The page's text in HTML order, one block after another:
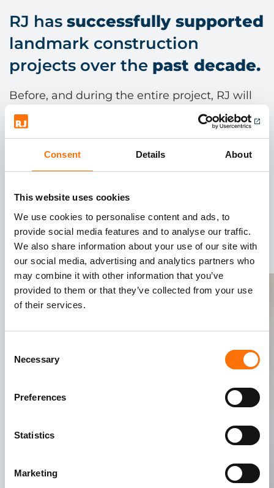
Consent Details About
This website uses cookies
We use cookies to personalise content and ads, to
provide social media features and to analyse our traffic.
We also share information about your use of our site with
our social media, advertising and analytics partners who
may combine it with other information that you’ve
provided to them or that they’ve collected from your use
of their services.
Selection
Necessary
Preferences
Statistics
Marketing
RJ has successfully supported
landmark construction
projects over the past decade.
Before, and during the entire project, RJ will
become part of the supply chain process.
Working closely with our supply chain
nationally, direct to site, next day.